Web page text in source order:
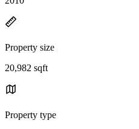
Property size
20,982 sqft
Property type